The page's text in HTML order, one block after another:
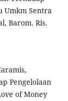
Umkm Sentra
Barom. Ris.
Pengelolaan
of Money